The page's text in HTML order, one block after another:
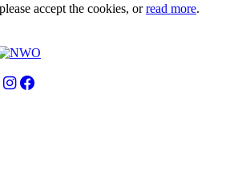
accept the cookies, orread more.